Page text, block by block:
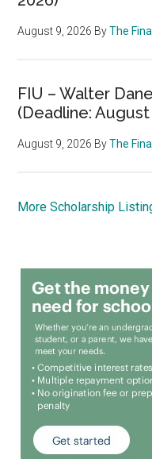
August 9, 2026 ByThe
FIU – Walter
(Deadline: August
August 9, 2026 ByThe
More Scholarship